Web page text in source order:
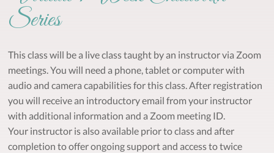
Series
This class will be a live class taught by an instructor via Zoom
meetings. You will need a phone, tablet or computer with
audio and camera capabilities for this class. After registration
you will receive an introductory email from your instructor
with additional information and a Zoom meeting ID.
Your instructor is also available prior to class and after
completion to offer ongoing support and access to twice